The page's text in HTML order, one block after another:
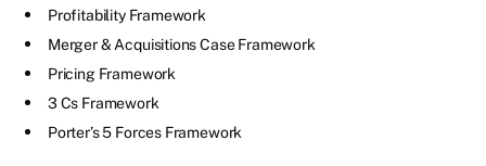
Profitability Framework
Merger & Acquisitions Case Framework
Pricing Framework
3 Cs Framework
Porter’s 5 Forces Framework